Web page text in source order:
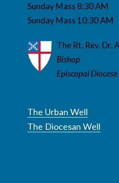
Sunday Mass 8:30 AM
Sunday Mass 10:30 AM
The Rt. Rev. Dr.
Bishop
Episcopal
The Urban Well
The Diocesan Well